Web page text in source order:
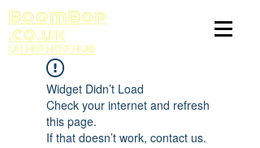
BoomBop
.co.uk
UK HIP HOP HUB
Widget Didn’t Load
Check your internet and refresh
this page.
If that doesn’t work, contact us.